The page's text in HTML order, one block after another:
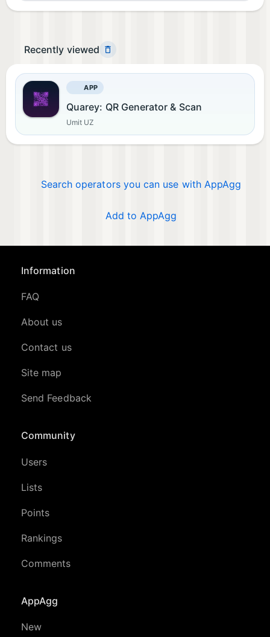
Recently viewed
APP
Quarey: QR Generator & Scan
Umit UZ
Search operators you can use with AppAgg
Add to AppAgg
Information
FAQ
About us
Contact us
Site map
Send Feedback
Community
Users
Lists
Points
Rankings
Comments
AppAgg
New